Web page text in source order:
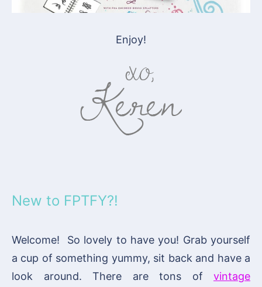
Enjoy!
New to FPTFY?!
Welcome! So lovely to have you! Grab yourself
a cup of something yummy, sit back and have a
look around. There are tons of vintage